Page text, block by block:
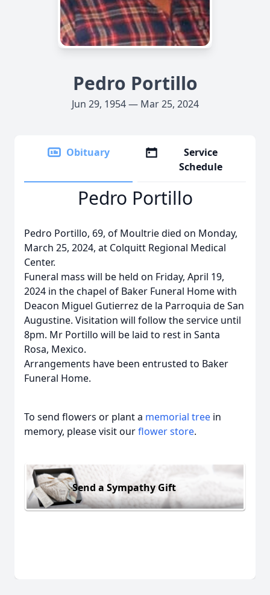
Pedro Portillo
Jun 29, 1954 — Mar 25, 2024
Obituary
Service
Schedule
Pedro Portillo
Pedro Portillo, 69, of Moultrie died on Monday,
March 25, 2024, at Colquitt Regional Medical
Center.
Funeral mass will be held on Friday, April 19,
2024 in the chapel of Baker Funeral Home with
Deacon Miguel Gutierrez de la Parroquia de San
Augustine. Visitation will follow the service until
8pm. Mr Portillo will be laid to rest in Santa
Rosa, Mexico.
Arrangements have been entrusted to Baker
Funeral Home.
To send flowers or plant a memorial tree in
memory, please visit ourflower store.
Send a Sympathy Gift